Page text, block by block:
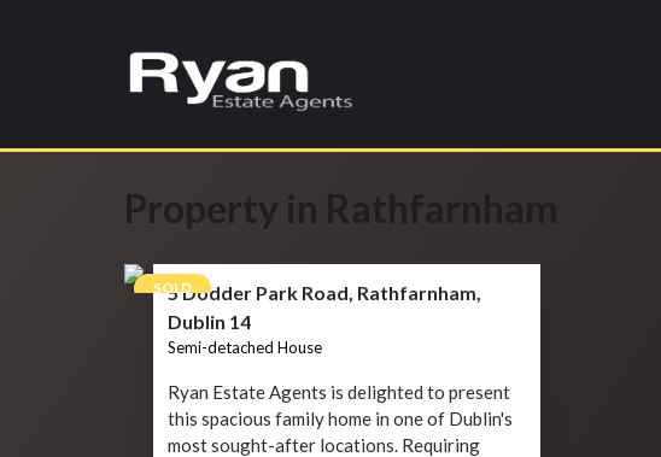
Property in Rathfarnham
SOLD
5 Dodder Park Road, Rathfarnham,
Dublin 14
Semi-detached House
Ryan Estate Agents is delighted to present
this spacious family home in one of Dublin's
most sought-after locations. Requiring